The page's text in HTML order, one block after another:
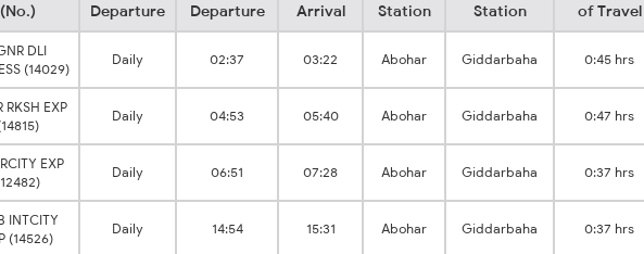
(No.)
Departure
Departure
Arrival
Station
Station
of Travel
DLI
(14029)
Daily 02:37 03:22 Abohar Giddarbaha 0:45 hrs
RKSH EXP
Daily 04:53 05:40 Abohar Giddarbaha 0:47 hrs
EXP
Daily 06:51 07:28 Abohar Giddarbaha 0:37 hrs
INTCITY
(14526)
Daily 14:54 15:31 Abohar Giddarbaha 0:37 hrs